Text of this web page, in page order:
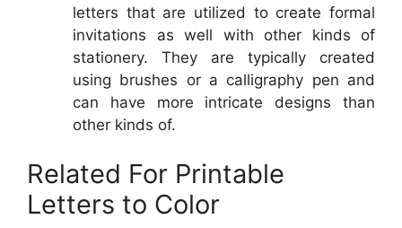
letters that are utilized to create formal
invitations as well with other kinds of
stationery. They are typically created
using brushes or a calligraphy pen and
can have more intricate designs than
other kinds of.
Related For Printable
Letters to Color